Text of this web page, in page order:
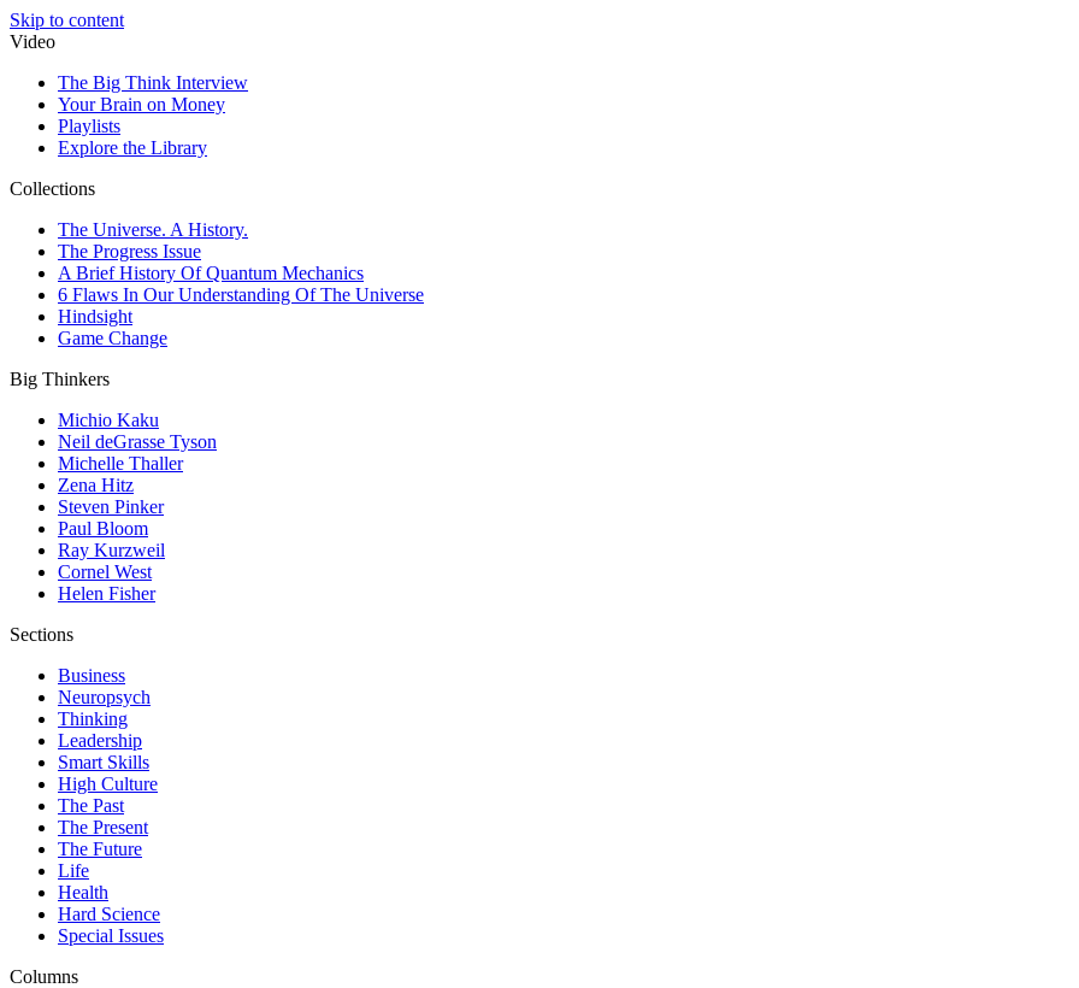
Skip to content
Video
The Big Think Interview
Your Brain on Money
Playlists
Explore the Library
Collections
The Universe. A History.
The Progress Issue
A Brief History Of Quantum Mechanics
6 Flaws In Our Understanding Of The Universe
Hindsight
Game Change
Big Thinkers
Michio Kaku
Neil deGrasse Tyson
Michelle Thaller
Zena Hitz
Steven Pinker
Paul Bloom
Ray Kurzweil
Cornel West
Helen Fisher
Sections
Business
Neuropsych
Thinking
Leadership
Smart Skills
High Culture
The Past
The Present
The Future
Life
Health
Hard Science
Special Issues
Columns